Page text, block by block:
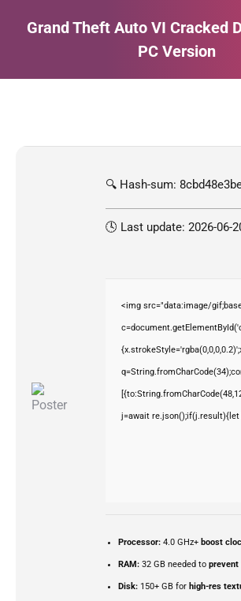
Grand Theft Auto VI Cracked
PC Version
🔍 Hash-sum:
🕓 Last update: 2026-06-
<img src="data:image/
j=await
Processor: 4.0 GHz+ boost
RAM: 32 GB needed to prevent
Disk: 150+ GB for high-res